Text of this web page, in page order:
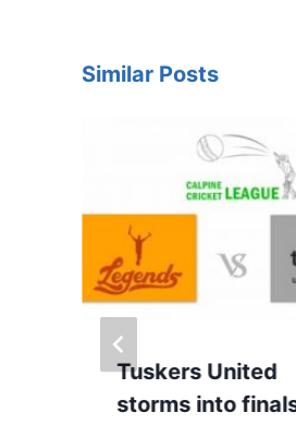
Similar Posts
Tuskers United
storms into